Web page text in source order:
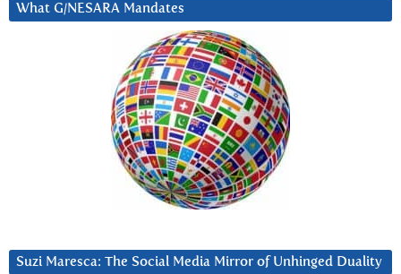
What G/NESARA Mandates
Suzi Maresca: The Social Media Mirror of Unhinged Duality